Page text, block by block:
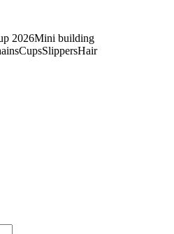
2026Mini building
CupsSlippersHair